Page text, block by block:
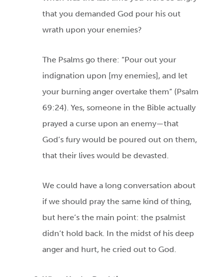
that you demanded God pour his out
wrath upon your enemies?
The Psalms go there: “Pour out your
indignation upon [my enemies], and let
your burning anger overtake them” (Psalm
69:24). Yes, someone in the Bible actually
prayed a curse upon an enemy—that
God’s fury would be poured out on them,
that their lives would be devasted.
We could have a long conversation about
if we should pray the same kind of thing,
but here’s the main point: the psalmist
didn’t hold back. In the midst of his deep
anger and hurt, he cried out to God.